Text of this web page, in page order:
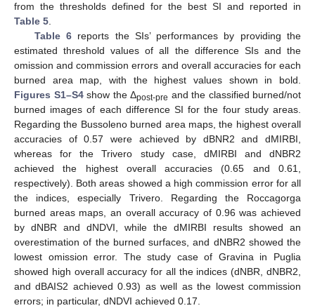
from the thresholds defined for the best SI and reported in
Table 5.
Table 6reports the SIs’ performances by providing the
estimated threshold values of all the difference SIs and the
omission and commission errors and overall accuracies for each
burned area map, with the highest values shown in bold.
Figures S1–S4show the Δpost-pre and the classified burned/not
burned images of each difference SI for the four study areas.
Regarding the Bussoleno burned area maps, the highest overall
accuracies of 0.57 were achieved by dBNR2 and dMIRBI,
whereas for the Trivero study case, dMIRBI and dNBR2
achieved the highest overall accuracies (0.65 and 0.61,
respectively). Both areas showed a high commission error for all
the indices, especially Trivero. Regarding the Roccagorga
burned areas maps, an overall accuracy of 0.96 was achieved
by dNBR and dNDVI, while the dMIRBI results showed an
overestimation of the burned surfaces, and dNBR2 showed the
lowest omission error. The study case of Gravina in Puglia
showed high overall accuracy for all the indices (dNBR, dNBR2,
and dBAIS2 achieved 0.93) as well as the lowest commission
errors; in particular, dNDVI achieved 0.17.